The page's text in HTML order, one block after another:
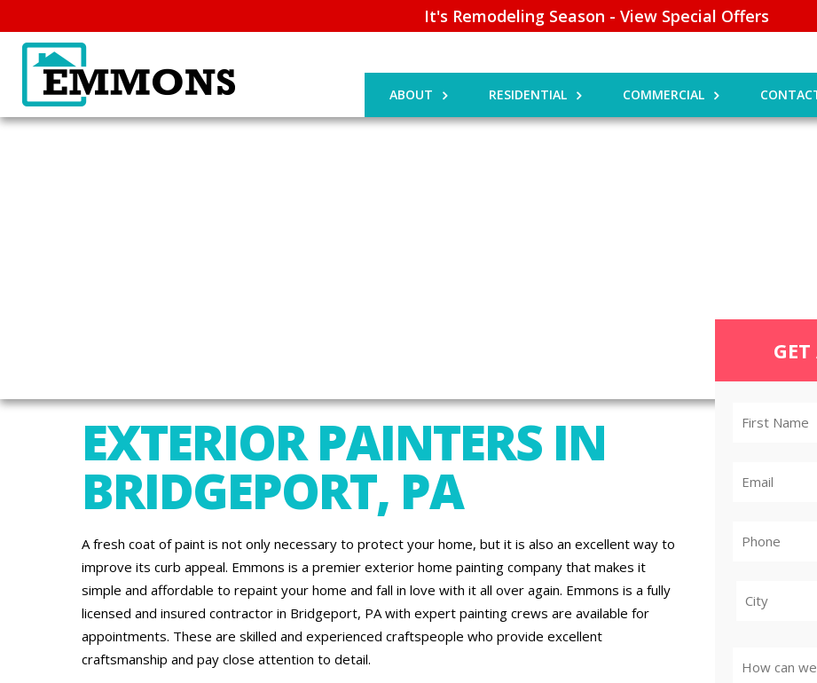
It's Remodeling Season - View Special Offers
ABOUT RESIDENTIAL COMMERCIAL
EXTERIOR PAINTERS IN
BRIDGEPORT, PA
A fresh coat of paint is not only necessary to protect your home, but it is also an excellent way to
improve its curb appeal. Emmons is a premier exterior home painting company that makes it
simple and affordable to repaint your home and fall in love with it all over again. Emmons is a fully
licensed and insured contractor in Bridgeport, PA with expert painting crews are available for
appointments. These are skilled and experienced craftspeople who provide excellent
craftsmanship and pay close attention to detail.